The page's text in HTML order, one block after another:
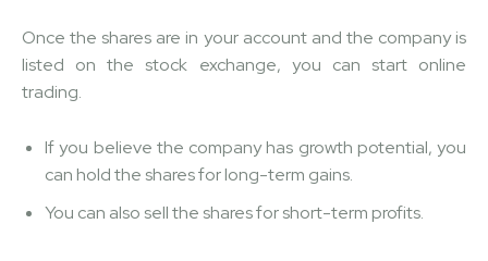
Once the shares are in your account and the company is
listed on the stock exchange, you can start online
trading.
If you believe the company has growth potential, you
can hold the shares for long-term gains.
You can also sell the shares for short-term profits.